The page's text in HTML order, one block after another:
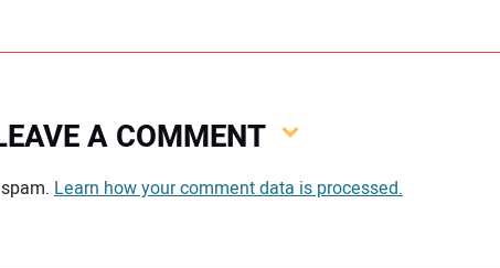
A COMMENT
Learn how your comment data is processed.